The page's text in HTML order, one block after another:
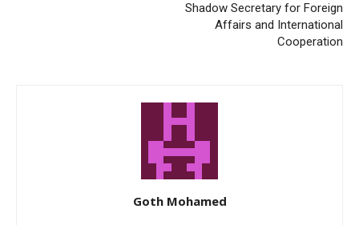
Shadow Secretary for Foreign
Affairs and International
Cooperation
Goth Mohamed